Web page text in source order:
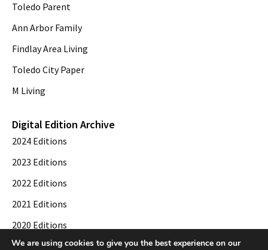
Toledo Parent
Ann Arbor Family
Findlay Area Living
Toledo City Paper
M Living
Digital Edition Archive
2024 Editions
2023 Editions
2022 Editions
2021 Editions
2020 Editions
2019 Editions
We are using cookies to give you the best experience on our